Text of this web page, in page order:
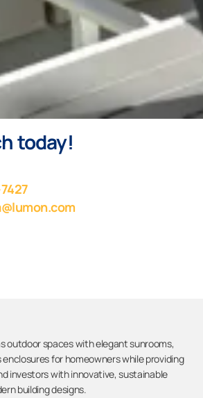
today!
outdoor spaces with elegant sunrooms,
enclosures for homeowners while providing
investors with innovative, sustainable
building designs.